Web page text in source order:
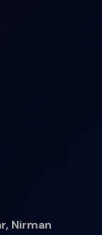
Nirman